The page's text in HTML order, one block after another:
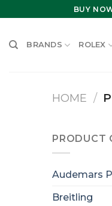
to
BUY
BRANDS ROLEX
HOME /
PRODUCT
Audemars
Breitling